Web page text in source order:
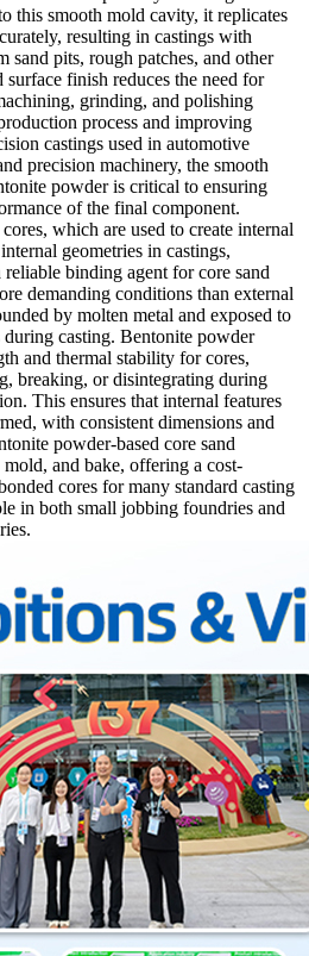
this smooth mold cavity, it replicates
resulting in castings with
sand pits, rough patches, and other
finish reduces the need for
grinding, and polishing
process and improving
castings used in automotive
precision machinery, the smooth
powder is critical to ensuring
of the final component.
which are used to create internal
geometries in castings,
binding agent for core sand
demanding conditions than external
by molten metal and exposed to
casting. Bentonite powder
and thermal stability for cores,
breaking, or disintegrating during
This ensures that internal features
with consistent dimensions and
powder-based core sand
and bake, offering a cost-
cores for many standard casting
in both small jobbing foundries and